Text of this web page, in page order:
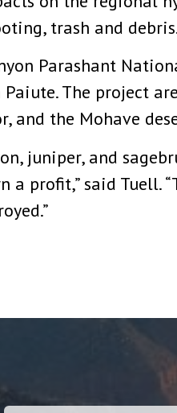
trash and
Parashant
The project
and the Mohave
juniper, and
a profit,” said Tuell.